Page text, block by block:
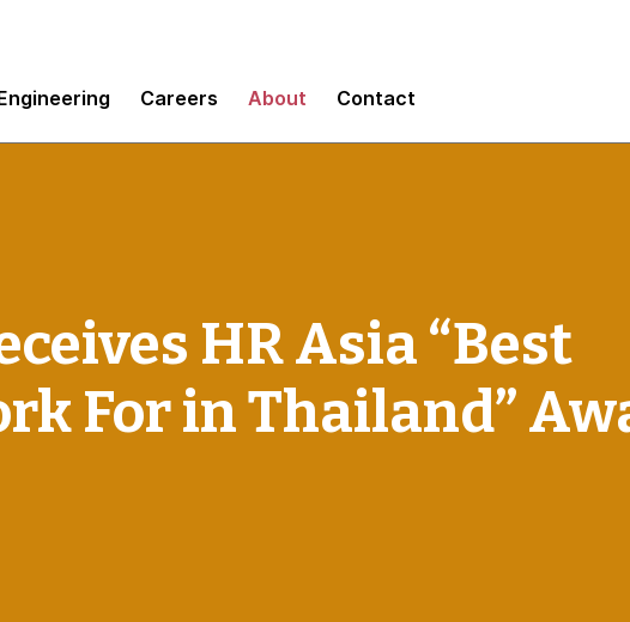
Careers About Contact
HR Asia “Best
For in Thailand”